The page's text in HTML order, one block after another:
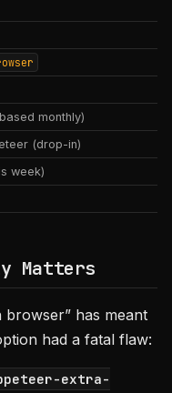
monthly)
(drop-in)
week)
Matters
browser” has meant
had a fatal flaw:
extra-